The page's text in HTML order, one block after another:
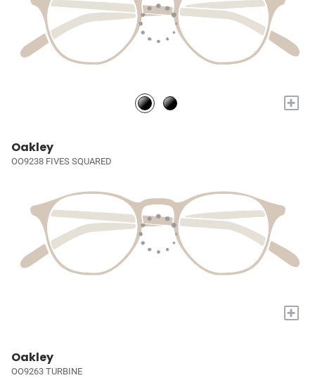
+
Oakley
OO9238 FIVES SQUARED
+
Oakley
OO9263 TURBINE